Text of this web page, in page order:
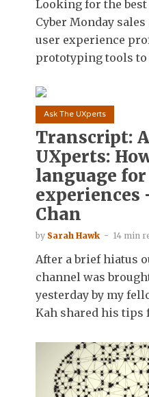
Looking for the
Cyber Monday
user experience
prototyping tools to
Ask The UXperts
Transcript:
UXperts:
language
Chan
by Sarah Hawk 14 min
After a brief hiatus
channel was
yesterday by my
Kah shared his tips